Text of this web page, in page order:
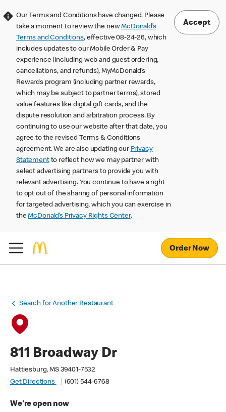
Our Terms and Conditions have changed. Please
take a moment to review the newMcDonald’s
Terms and Conditions, effective 08-24-26, which
includes updates to our Mobile Order & Pay
experience (including web and guest ordering,
cancellations, and refunds), MyMcDonald’s
Rewards program (including partner rewards,
which may be subject to partner terms), stored
value features like digital gift cards, and the
dispute resolution and arbitration process. By
continuing to use our website after that date, you
agree to the revised Terms & Conditions
agreement. We are also updating our Privacy
Statementto reflect how we may partner with
select advertising partners to provide you with
relevant advertising. You continue to have a right
to opt out of the sharing of personal information
for targeted advertising, which you can exercise in
theMcDonald’s Privacy Rights Center.
Accept
Order Now
Search for Another Restaurant
811 Broadway Dr
Hattiesburg, MS 39401-7532
Get Directions
(601) 544-6768
We're open now